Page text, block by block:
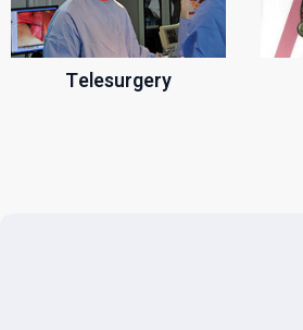
Telesurgery